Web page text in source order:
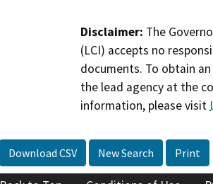
Disclaimer: The
(LCI) accepts no
documents. To obtain
the lead agency at the
information, please visit
Download CSV New Search Print